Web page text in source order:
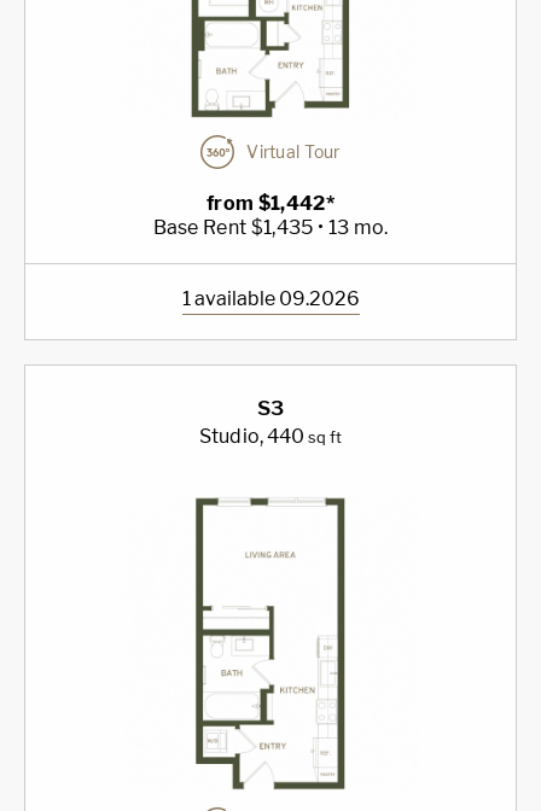
Virtual Tour
from $1,442*
Base Rent $1,435 • 13 mo.
1 available 09.2026
S3
Studio, 440sq ft